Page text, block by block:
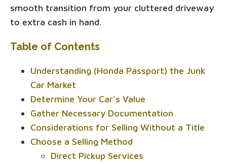
smooth transition from your cluttered driveway
to extra cash in hand.
Table of Contents
Understanding (Honda Passport) the Junk
Car Market
Determine Your Car's Value
Gather Necessary Documentation
Considerations for Selling Without a Title
Choose a Selling Method
Direct Pickup Services